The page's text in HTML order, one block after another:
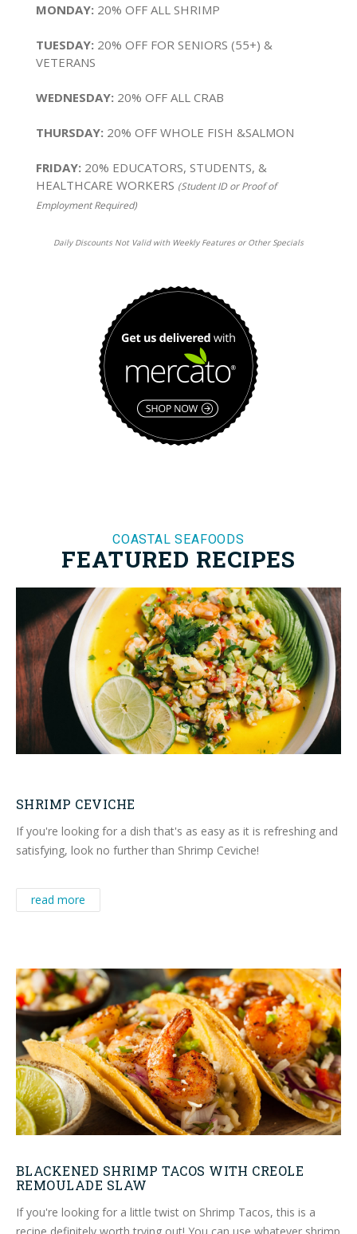
MONDAY: 20% OFF ALL SHRIMP
TUESDAY: 20% OFF FOR SENIORS (55+) &
VETERANS
WEDNESDAY: 20% OFF ALL CRAB
THURSDAY: 20% OFF WHOLE FISH &SALMON
FRIDAY: 20% EDUCATORS, STUDENTS, &
HEALTHCARE WORKERS (Student ID or Proof of
Employment Required)
Daily Discounts Not Valid with Weekly Features or Other Specials
COASTAL SEAFOODS
FEATURED RECIPES
SHRIMP CEVICHE
If you're looking for a dish that's as easy as it is refreshing and
satisfying, look no further than Shrimp Ceviche!
read more
BLACKENED SHRIMP TACOS WITH CREOLE
REMOULADE SLAW
If you're looking for a little twist on Shrimp Tacos, this is a